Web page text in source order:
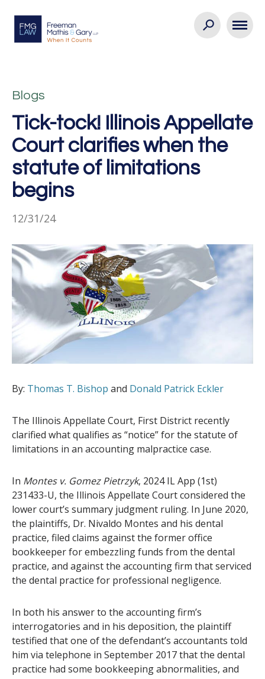
Blogs
Tick-tock! Illinois Appellate
Court clarifies when the
statute of limitations
begins
12/31/24
By: Thomas T. Bishop and Donald Patrick Eckler
The Illinois Appellate Court, First District recently
clarified what qualifies as “notice” for the statute of
limitations in an accounting malpractice case.
In Montes v. Gomez Pietrzyk, 2024 IL App (1st)
231433-U, the Illinois Appellate Court considered the
lower court’s summary judgment ruling. In June 2020,
the plaintiffs, Dr. Nivaldo Montes and his dental
practice, filed claims against the former office
bookkeeper for embezzling funds from the dental
practice, and against the accounting firm that serviced
the dental practice for professional negligence.
In both his answer to the accounting firm’s
interrogatories and in his deposition, the plaintiff
testified that one of the defendant’s accountants told
him via telephone in September 2017 that the dental
practice had some bookkeeping abnormalities, and